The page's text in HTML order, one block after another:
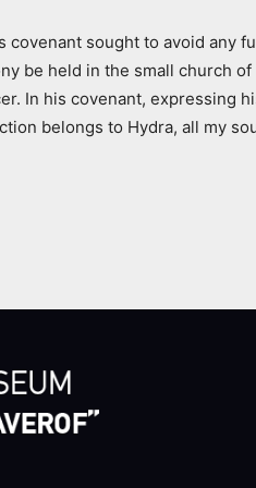
covenant sought to avoid any
be held in the small church
In his covenant, expressing
belongs to Hydra, all my